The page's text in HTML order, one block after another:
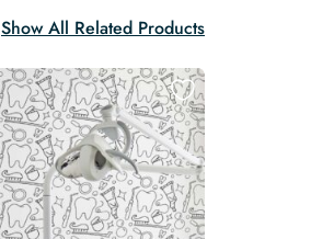
Show All Related Products